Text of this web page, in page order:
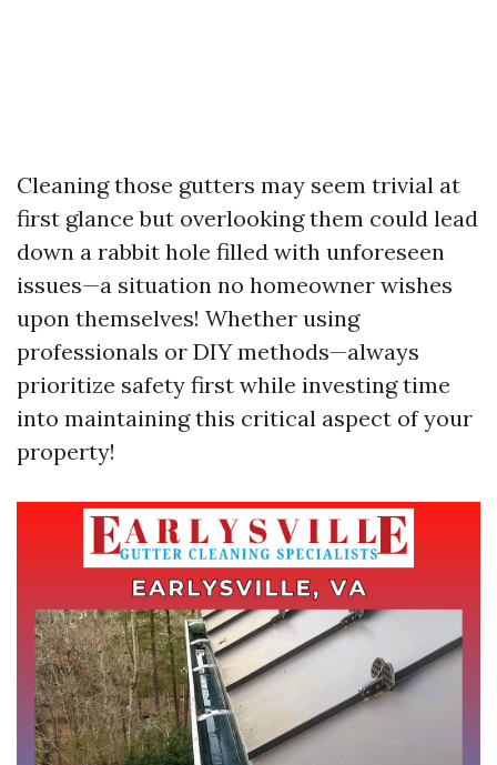
Cleaning those gutters may seem trivial at
first glance but overlooking them could lead
down a rabbit hole filled with unforeseen
issues—a situation no homeowner wishes
upon themselves! Whether using
professionals or DIY methods—always
prioritize safety first while investing time
into maintaining this critical aspect of your
property!